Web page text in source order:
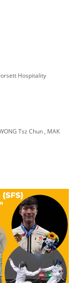
Hospitality
Tsz Chun , MAK